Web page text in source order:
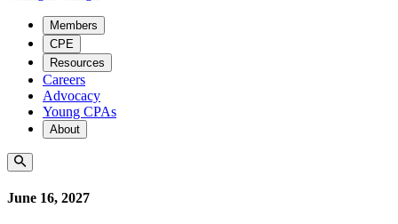
Members
CPE
Resources
Careers
Advocacy
Young CPAs
About
June 16, 2027